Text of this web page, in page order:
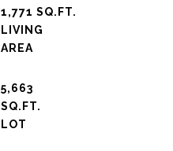
1,771 SQ.FT.
LIVING
5,663
SQ.FT.